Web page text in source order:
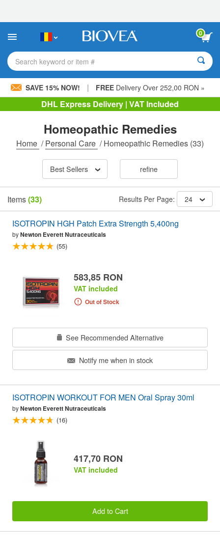
This
includes
accessibility
system.
0
Search keyword or item #
SAVE 15% NOW! | FREEDelivery Over 252,00 RON »
DHL Express Delivery | VAT Included
Homeopathic Remedies
Home /Personal Care /Homeopathic Remedies (33)
Best Sellers refine
Items(33) Results Per Page: 24
ISOTROPIN HGH Patch Extra Strength 5,400ng
byNewton Everett Nutraceuticals
(55)
583,85 RON
VAT included
Out of Stock
See Recommended Alternative
Notify me when in stock
ISOTROPIN WORKOUT FOR MEN Oral Spray 30ml
byNewton Everett Nutraceuticals
(16)
417,70 RON
VAT included
Add to Cart